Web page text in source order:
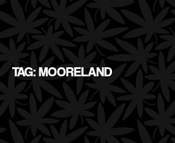
TAG: MOORELAND